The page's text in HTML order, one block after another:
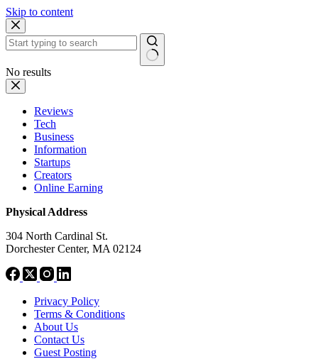
Skip to content
No results
Reviews
Tech
Business
Information
Startups
Creators
Online Earning
Physical Address
304 North Cardinal St.
Dorchester Center, MA 02124
Privacy Policy
Terms & Conditions
About Us
Contact Us
Guest Posting